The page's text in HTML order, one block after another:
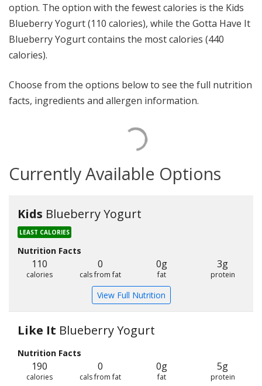
option. The option with the fewest calories is the Kids
Blueberry Yogurt (110 calories), while the Gotta Have It
Blueberry Yogurt contains the most calories (440
calories).
Choose from the options below to see the full nutrition
facts, ingredients and allergen information.
Currently Available Options
Kids Blueberry Yogurt
LEAST CALORIES
Nutrition Facts
110
calories
0
cals from fat
0g
fat
3g
protein
View Full Nutrition
Like It Blueberry Yogurt
Nutrition Facts
190
calories
0
cals from fat
0g
fat
5g
protein